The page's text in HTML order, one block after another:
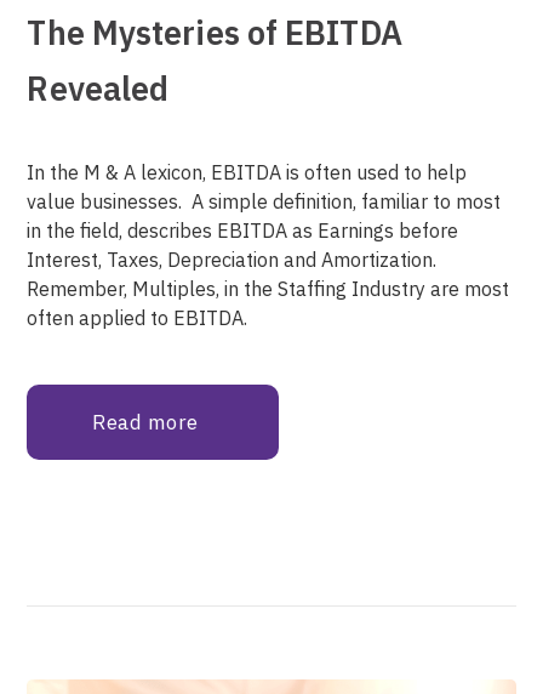
The Mysteries of EBITDA
Revealed
In the M & A lexicon, EBITDA is often used to help
value businesses. A simple definition, familiar to most
in the field, describes EBITDA as Earnings before
Interest, Taxes, Depreciation and Amortization.
Remember, Multiples, in the Staffing Industry are most
often applied to EBITDA.
Read more